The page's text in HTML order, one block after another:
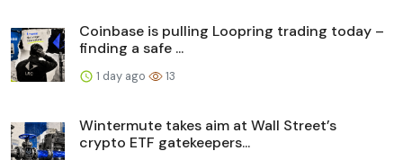
Coinbase is pulling Loopring trading today –
finding a safe ...
1 day ago 13
Wintermute takes aim at Wall Street’s
crypto ETF gatekeepers...